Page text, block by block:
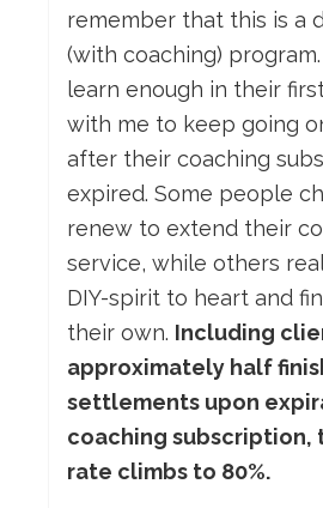
remember that this is a
(with coaching)
learn enough in their
with me to keep going
after their coaching
expired. Some people
renew to extend their
service, while others
DIY-spirit to heart and
their own. Including
approximately half
settlements upon
coaching subscription,
rate climbs to 80%.